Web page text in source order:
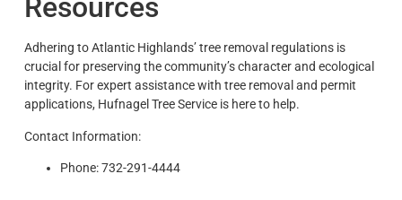
Resources
Adhering to Atlantic Highlands’ tree removal regulations is
crucial for preserving the community’s character and ecological
integrity. For expert assistance with tree removal and permit
applications, Hufnagel Tree Service is here to help.
Contact Information:
Phone: 732-291-4444